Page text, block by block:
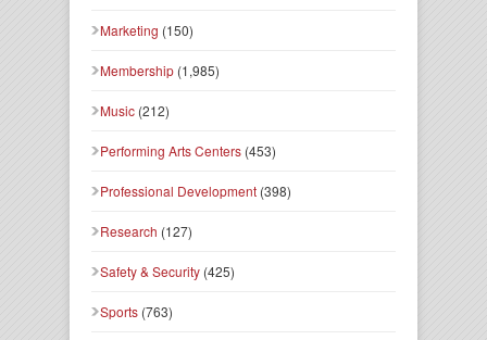
Marketing (150)
Membership (1,985)
Music (212)
Performing Arts Centers (453)
Professional Development (398)
Research (127)
Safety & Security (425)
Sports (763)